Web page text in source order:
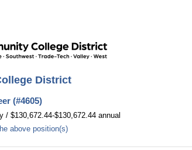
District
(#4605)
/ $130,672.44-$130,672.44 annual
above position(s)